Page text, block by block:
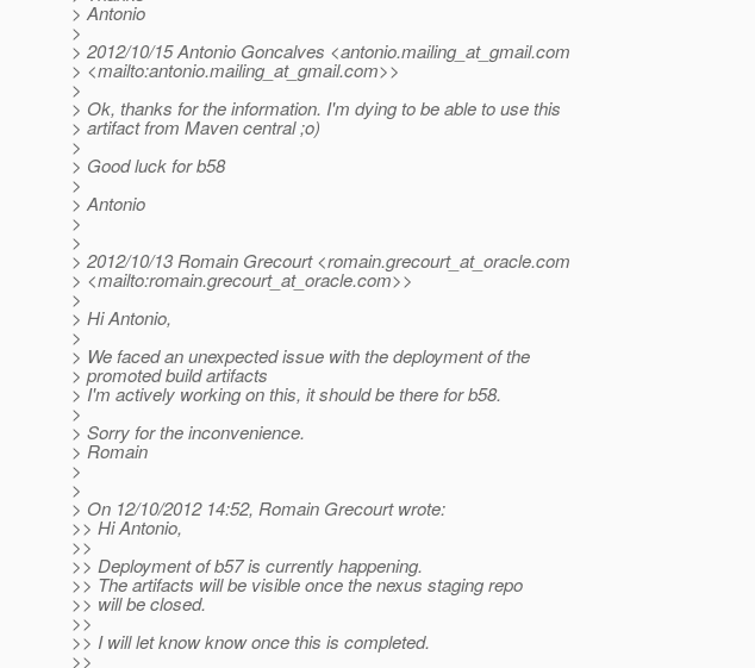
> Antonio
>
> 2012/10/15 Antonio Goncalves <antonio.mailing_at_gmail.com
> <mailto:antonio.mailing_at_gmail.com>>
>
> Ok, thanks for the information. I'm dying to be able to use this
> artifact from Maven central ;o)
>
> Good luck for b58
>
> Antonio
>
>
> 2012/10/13 Romain Grecourt <romain.grecourt_at_oracle.com
> <mailto:romain.grecourt_at_oracle.com>>
>
> Hi Antonio,
>
> We faced an unexpected issue with the deployment of the
> promoted build artifacts
> I'm actively working on this, it should be there for b58.
>
> Sorry for the inconvenience.
> Romain
>
>
> On 12/10/2012 14:52, Romain Grecourt wrote:
>> Hi Antonio,
>>
>> Deployment of b57 is currently happening.
>> The artifacts will be visible once the nexus staging repo
>> will be closed.
>>
>> I will let know know once this is completed.
>>